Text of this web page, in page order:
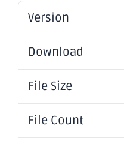
Version
Download
File Size
File Count